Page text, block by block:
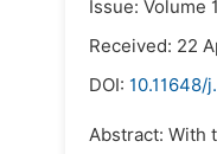
Issue: Volume
Received: 22
DOI: 10.11648/
Abstract: With